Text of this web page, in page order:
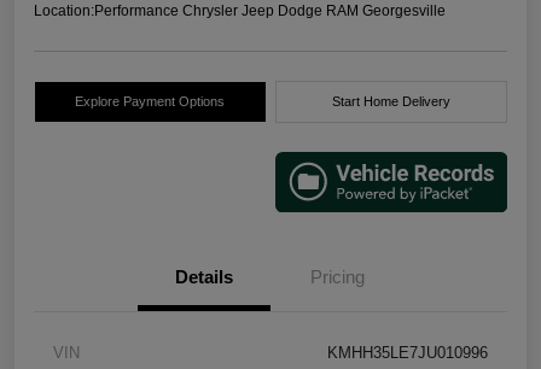
Location:Performance Chrysler Jeep Dodge RAM Georgesville
Explore Payment Options Start Home Delivery
Details Pricing
VIN KMHH35LE7JU010996